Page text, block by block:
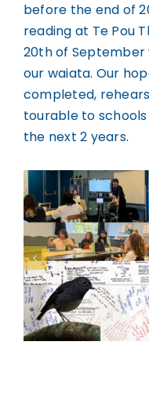
before the end of
reading at Te Pou
20th of September
our waiata. Our
completed,
tourable to
the next 2 years.